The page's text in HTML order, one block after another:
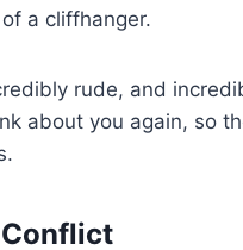
a cliffhanger.
rude, and
about you again, so